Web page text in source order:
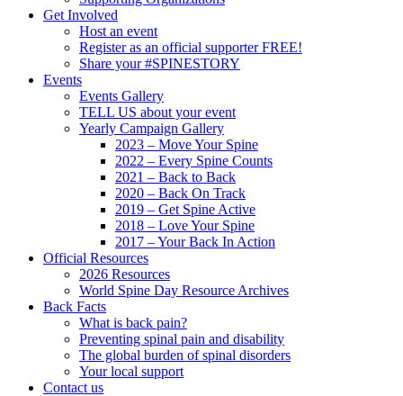
Get Involved
Host an event
Register as an official supporter FREE!
Share your #SPINESTORY
Events
Events Gallery
TELL US about your event
Yearly Campaign Gallery
2023 – Move Your Spine
2022 – Every Spine Counts
2021 – Back to Back
2020 – Back On Track
2019 – Get Spine Active
2018 – Love Your Spine
2017 – Your Back In Action
Official Resources
2026 Resources
World Spine Day Resource Archives
Back Facts
What is back pain?
Preventing spinal pain and disability
The global burden of spinal disorders
Your local support
Contact us